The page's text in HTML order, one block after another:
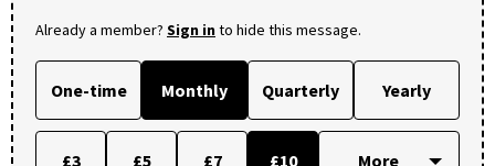
Already a member? Sign into hide this message.
One-time Monthly Quarterly Yearly
£3 £5 £7 £10